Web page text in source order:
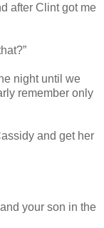
after Clint got me
night until we
remember only
and get her
your son in the